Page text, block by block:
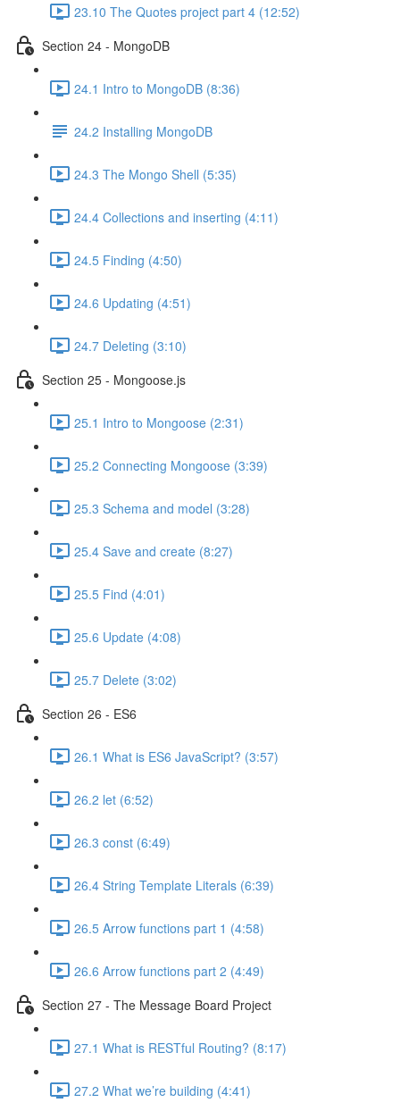
23.10 The Quotes project part 4 (12:52)
Section 24 - MongoDB
24.1 Intro to MongoDB (8:36)
24.2 Installing MongoDB
24.3 The Mongo Shell (5:35)
24.4 Collections and inserting (4:11)
24.5 Finding (4:50)
24.6 Updating (4:51)
24.7 Deleting (3:10)
Section 25 - Mongoose.js
25.1 Intro to Mongoose (2:31)
25.2 Connecting Mongoose (3:39)
25.3 Schema and model (3:28)
25.4 Save and create (8:27)
25.5 Find (4:01)
25.6 Update (4:08)
25.7 Delete (3:02)
Section 26 - ES6
26.1 What is ES6 JavaScript? (3:57)
26.2 let (6:52)
26.3 const (6:49)
26.4 String Template Literals (6:39)
26.5 Arrow functions part 1 (4:58)
26.6 Arrow functions part 2 (4:49)
Section 27 - The Message Board Project
27.1 What is RESTful Routing? (8:17)
27.2 What we’re building (4:41)